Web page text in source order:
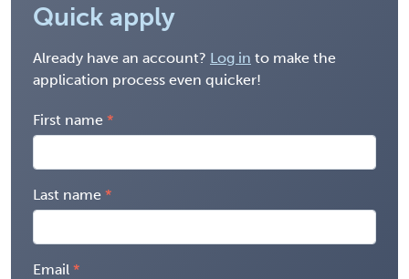
Quick apply
Already have an account? Log in to make the
application process even quicker!
First name
Last name
Email